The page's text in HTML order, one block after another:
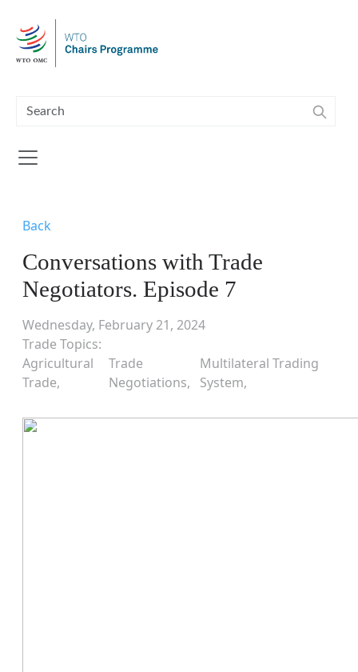
Back
Conversations with Trade
Negotiators. Episode 7
Wednesday, February 21, 2024
Trade Topics
Agricultural
Trade
Trade
Negotiations
Multilateral Trading
System